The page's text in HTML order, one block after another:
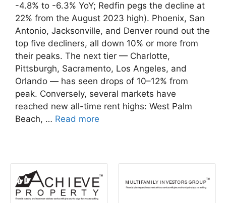
-4.8% to -6.3% YoY; Redfin pegs the decline at
22% from the August 2023 high). Phoenix, San
Antonio, Jacksonville, and Denver round out the
top five decliners, all down 10% or more from
their peaks. The next tier — Charlotte,
Pittsburgh, Sacramento, Los Angeles, and
Orlando — has seen drops of 10–12% from
peak. Conversely, several markets have
reached new all-time rent highs: West Palm
Beach, … Read more